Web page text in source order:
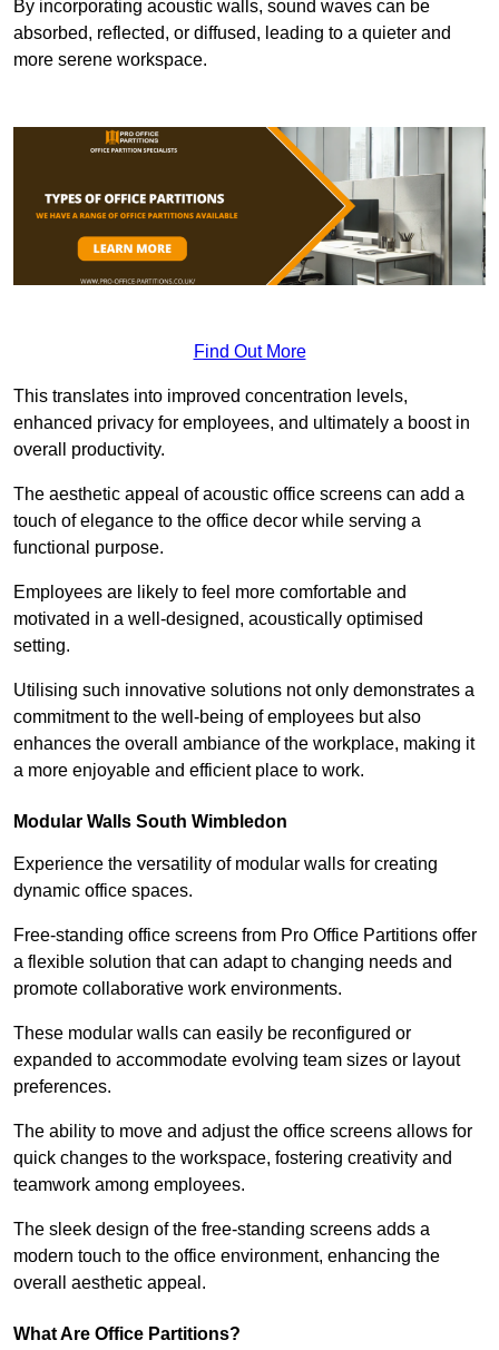
By incorporating acoustic walls, sound waves can be
absorbed, reflected, or diffused, leading to a quieter and
more serene workspace.
Find Out More
This translates into improved concentration levels,
enhanced privacy for employees, and ultimately a boost in
overall productivity.
The aesthetic appeal of acoustic office screens can add a
touch of elegance to the office decor while serving a
functional purpose.
Employees are likely to feel more comfortable and
motivated in a well-designed, acoustically optimised
setting.
Utilising such innovative solutions not only demonstrates a
commitment to the well-being of employees but also
enhances the overall ambiance of the workplace, making it
a more enjoyable and efficient place to work.
Modular Walls South Wimbledon
Experience the versatility of modular walls for creating
dynamic office spaces.
Free-standing office screens from Pro Office Partitions offer
a flexible solution that can adapt to changing needs and
promote collaborative work environments.
These modular walls can easily be reconfigured or
expanded to accommodate evolving team sizes or layout
preferences.
The ability to move and adjust the office screens allows for
quick changes to the workspace, fostering creativity and
teamwork among employees.
The sleek design of the free-standing screens adds a
modern touch to the office environment, enhancing the
overall aesthetic appeal.
What Are Office Partitions?